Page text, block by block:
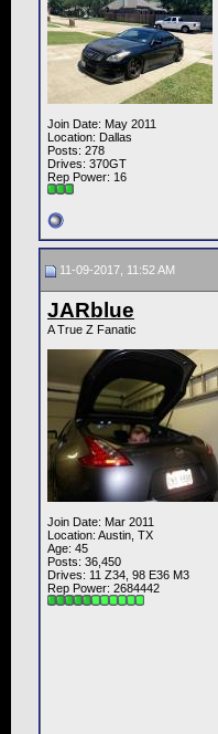
Join Date: May 2011
Location: Dallas
Posts: 278
Drives: 370GT
Rep Power: 16
11-09-2017, 11:52 AM
JARblue
A True Z Fanatic
Join Date: Mar 2011
Location: Austin, TX
Age: 45
Posts: 36,450
Drives: 11 Z34, 98 E36 M3
Rep Power: 2684442